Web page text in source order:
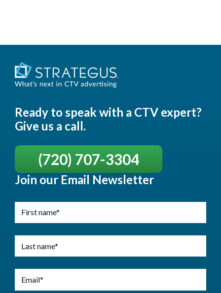
Ready to speak with a CTV expert?
Give us a call.
(720) 707-3304
Join our Email Newsletter